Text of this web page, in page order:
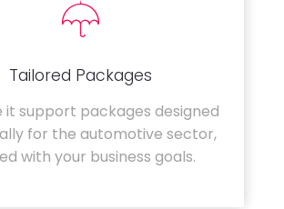
Tailored Packages
it support packages designed
for the automotive sector,
with your business goals.